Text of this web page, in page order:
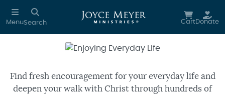
Skip to main content
MenuSearch CartDonate
Enjoying Everyday Life
daily TV program.
Find fresh encouragement for your everyday life and
deepen your walk with Christ through hundreds of